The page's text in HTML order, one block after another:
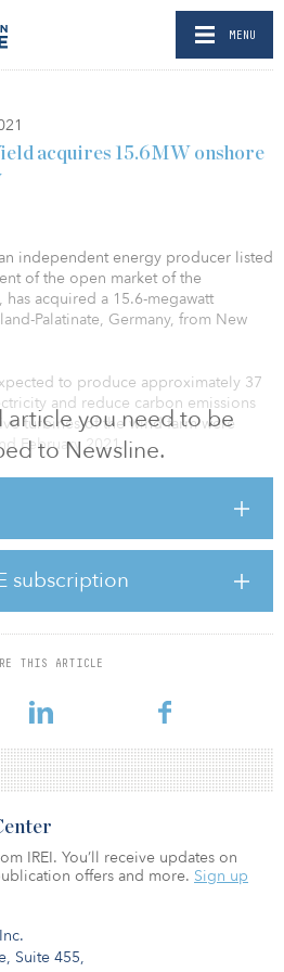
MENU
article you need to be
to Newsline.
subscription
THIS ARTICLE
acquires 15.6MW onshore
independent energy producer listed
of the open market of the
acquired a 15.6-megawatt
Palatinate, Germany, from New
to produce approximately 37
and reduce carbon emissions
turbines of the wind farm were
February 2021.
our mid-term target,” said
capacity by 19 percent, to 96.6
fully debt-financed with the firm’s
credit facility provided by
Suite 455,
IREI. You’ll receive updates on
offers and more. Sign up